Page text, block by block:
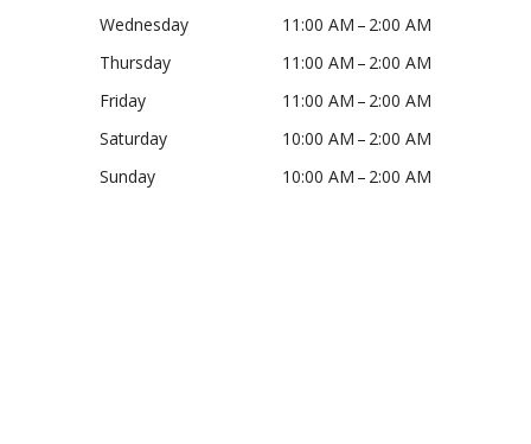
Wednesday
11:00 AM – 2:00 AM
Thursday
11:00 AM – 2:00 AM
Friday
11:00 AM – 2:00 AM
Saturday
10:00 AM – 2:00 AM
Sunday
10:00 AM – 2:00 AM